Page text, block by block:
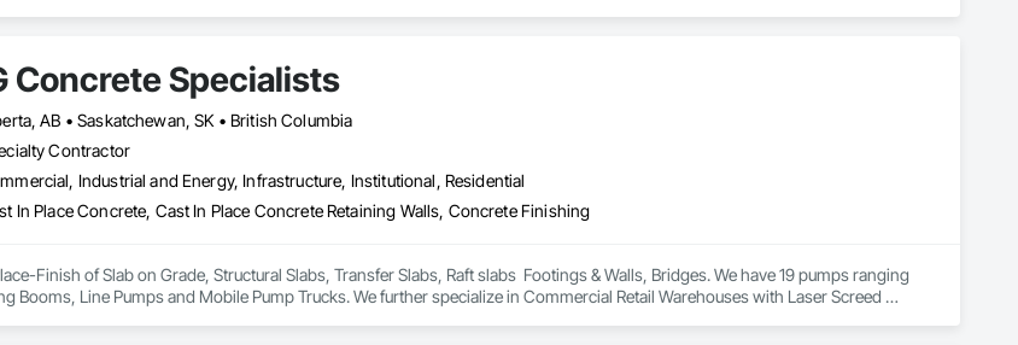
Concrete Specialists
AB • Saskatchewan, SK • British Columbia
Contractor
Industrial and Energy, Infrastructure, Institutional, Residential
In Place Concrete, Cast In Place Concrete Retaining Walls, Concrete Finishing
Finish of Slab on Grade, Structural Slabs, Transfer Slabs, Raft slabs  Footings & Walls, Bridges. We have 19 pumps ranging
Booms, Line Pumps and Mobile Pump Trucks. We further specialize in Commercial Retail Warehouses with Laser Screed